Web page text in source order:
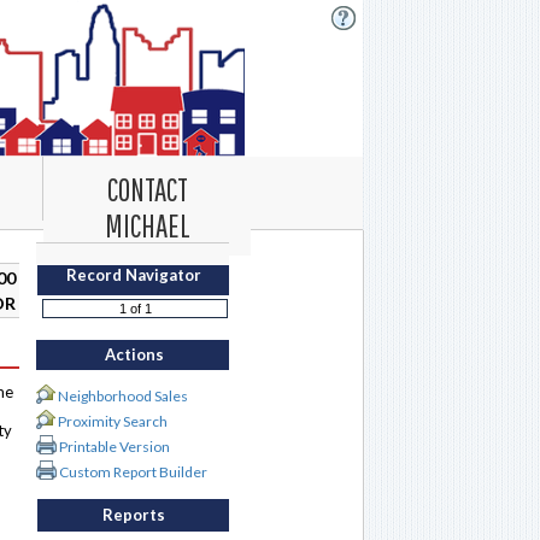
CONTACT
MICHAEL
Record Navigator
Actions
Neighborhood Sales
Proximity Search
Printable Version
Custom Report Builder
Reports